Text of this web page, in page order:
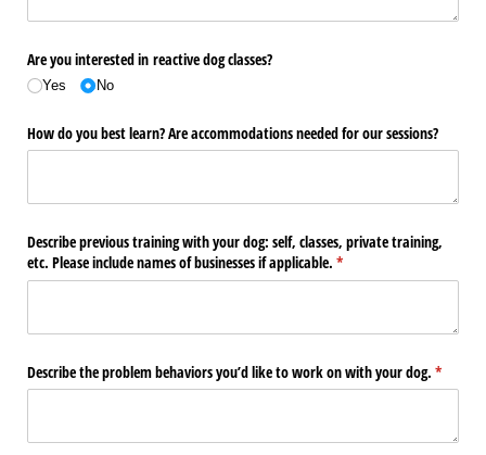
Are you interested in reactive dog classes?
Yes No
How do you best learn? Are accommodations needed for our sessions?
Describe previous training with your dog: self, classes, private training,
etc. Please include names of businesses if applicable. *
(required)
Describe the problem behaviors you’d like to work on with your dog. *